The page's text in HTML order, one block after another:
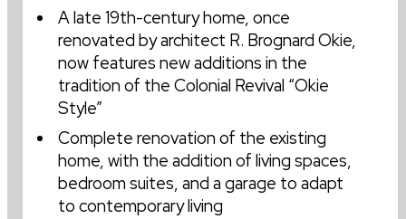
form has a life of its own.
I.M. PEI
A late 19th-century home, once
renovated by architect R. Brognard Okie,
now features new additions in the
tradition of the Colonial Revival “Okie
Style”
Complete renovation of the existing
home, with the addition of living spaces,
bedroom suites, and a garage to adapt
to contemporary living